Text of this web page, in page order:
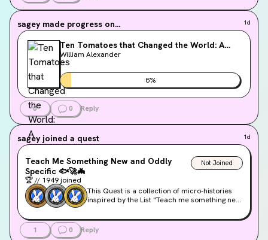
sagey made progress on... 1d
Ten Tomatoes that Changed the World: A
History
William Alexander
6%
0 0 Reply
sagey joined a quest 1d
Teach Me Something New and Oddly
Specific 🐟🚀🦇
🏆// 1949joined
Not Joined
This Quest is a collection of micro-histories
inspired by the List "Teach me something new
community voting.
1
0 Reply